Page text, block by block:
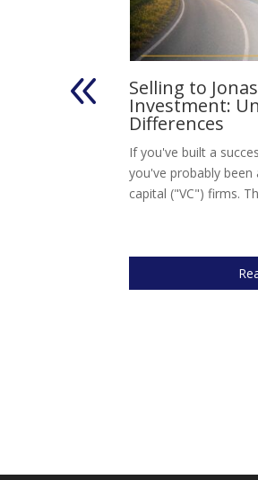
Selling to
Investment:
Differences
If you've built a
you've probably been
capital ("VC") firms.